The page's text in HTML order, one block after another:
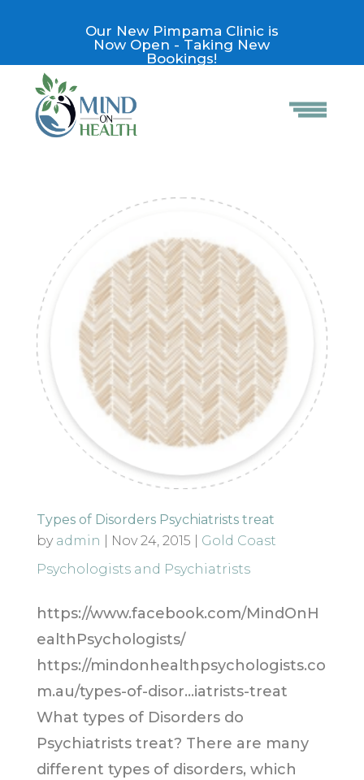
Our New Pimpama Clinic is
Now Open - Taking New
Bookings!
Types of Disorders Psychiatrists treat
by admin Nov 24, 2015
Gold Coast
Psychologists and Psychiatrists
https://www.facebook.com/MindOnH
ealthPsychologists/
https://mindonhealthpsychologists.co
m.au/types-of-disor…iatrists-treat
What types of Disorders do
Psychiatrists treat? There are many
different types of disorders, which